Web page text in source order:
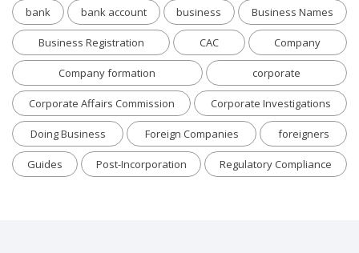
bank bank account business Business Names
Business Registration CAC Company
Company formation corporate
Corporate Affairs Commission Corporate Investigations
Doing Business Foreign Companies foreigners
Guides Post-Incorporation Regulatory Compliance